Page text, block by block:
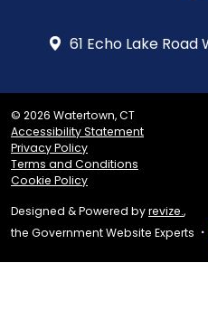
61 Echo Lake
© 2026 Watertown, CT
Accessibility Statement
Privacy Policy
Terms and Conditions
Cookie Policy
Designed & Powered byrevize.,
the Government Website Experts